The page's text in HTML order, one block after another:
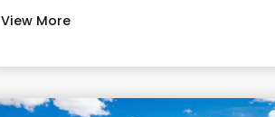
View More